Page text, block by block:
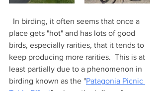
place gets "hot" and has lots of good
birds, especially rarities, that it tends to
keep producing more rarities.  This is at
least partially due to a phenomenon in
birding known as the "Patagonia Picnic